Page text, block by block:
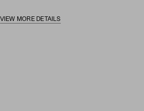
VIEW MORE DETAILS